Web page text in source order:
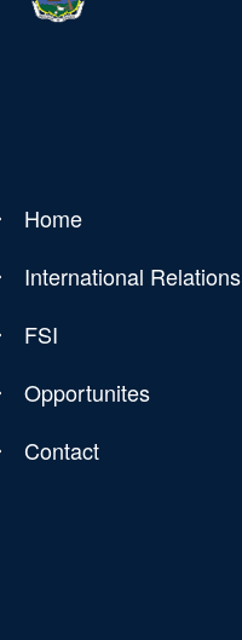
Home
International Relations
FSI
Opportunites
Contact